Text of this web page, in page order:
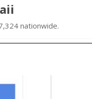
nationwide.